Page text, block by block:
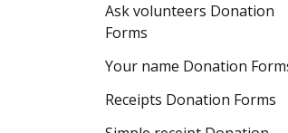
Ask volunteers Donation
Forms
Your name Donation
Receipts Donation Forms